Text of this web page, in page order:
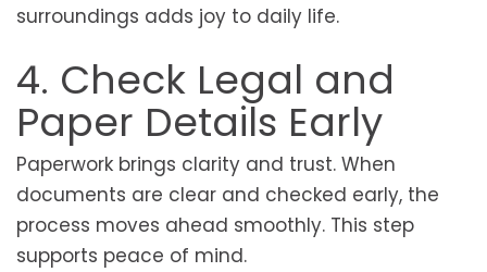
surroundings adds joy to daily life.
4. Check Legal and
Paper Details Early
Paperwork brings clarity and trust. When
documents are clear and checked early, the
process moves ahead smoothly. This step
supports peace of mind.